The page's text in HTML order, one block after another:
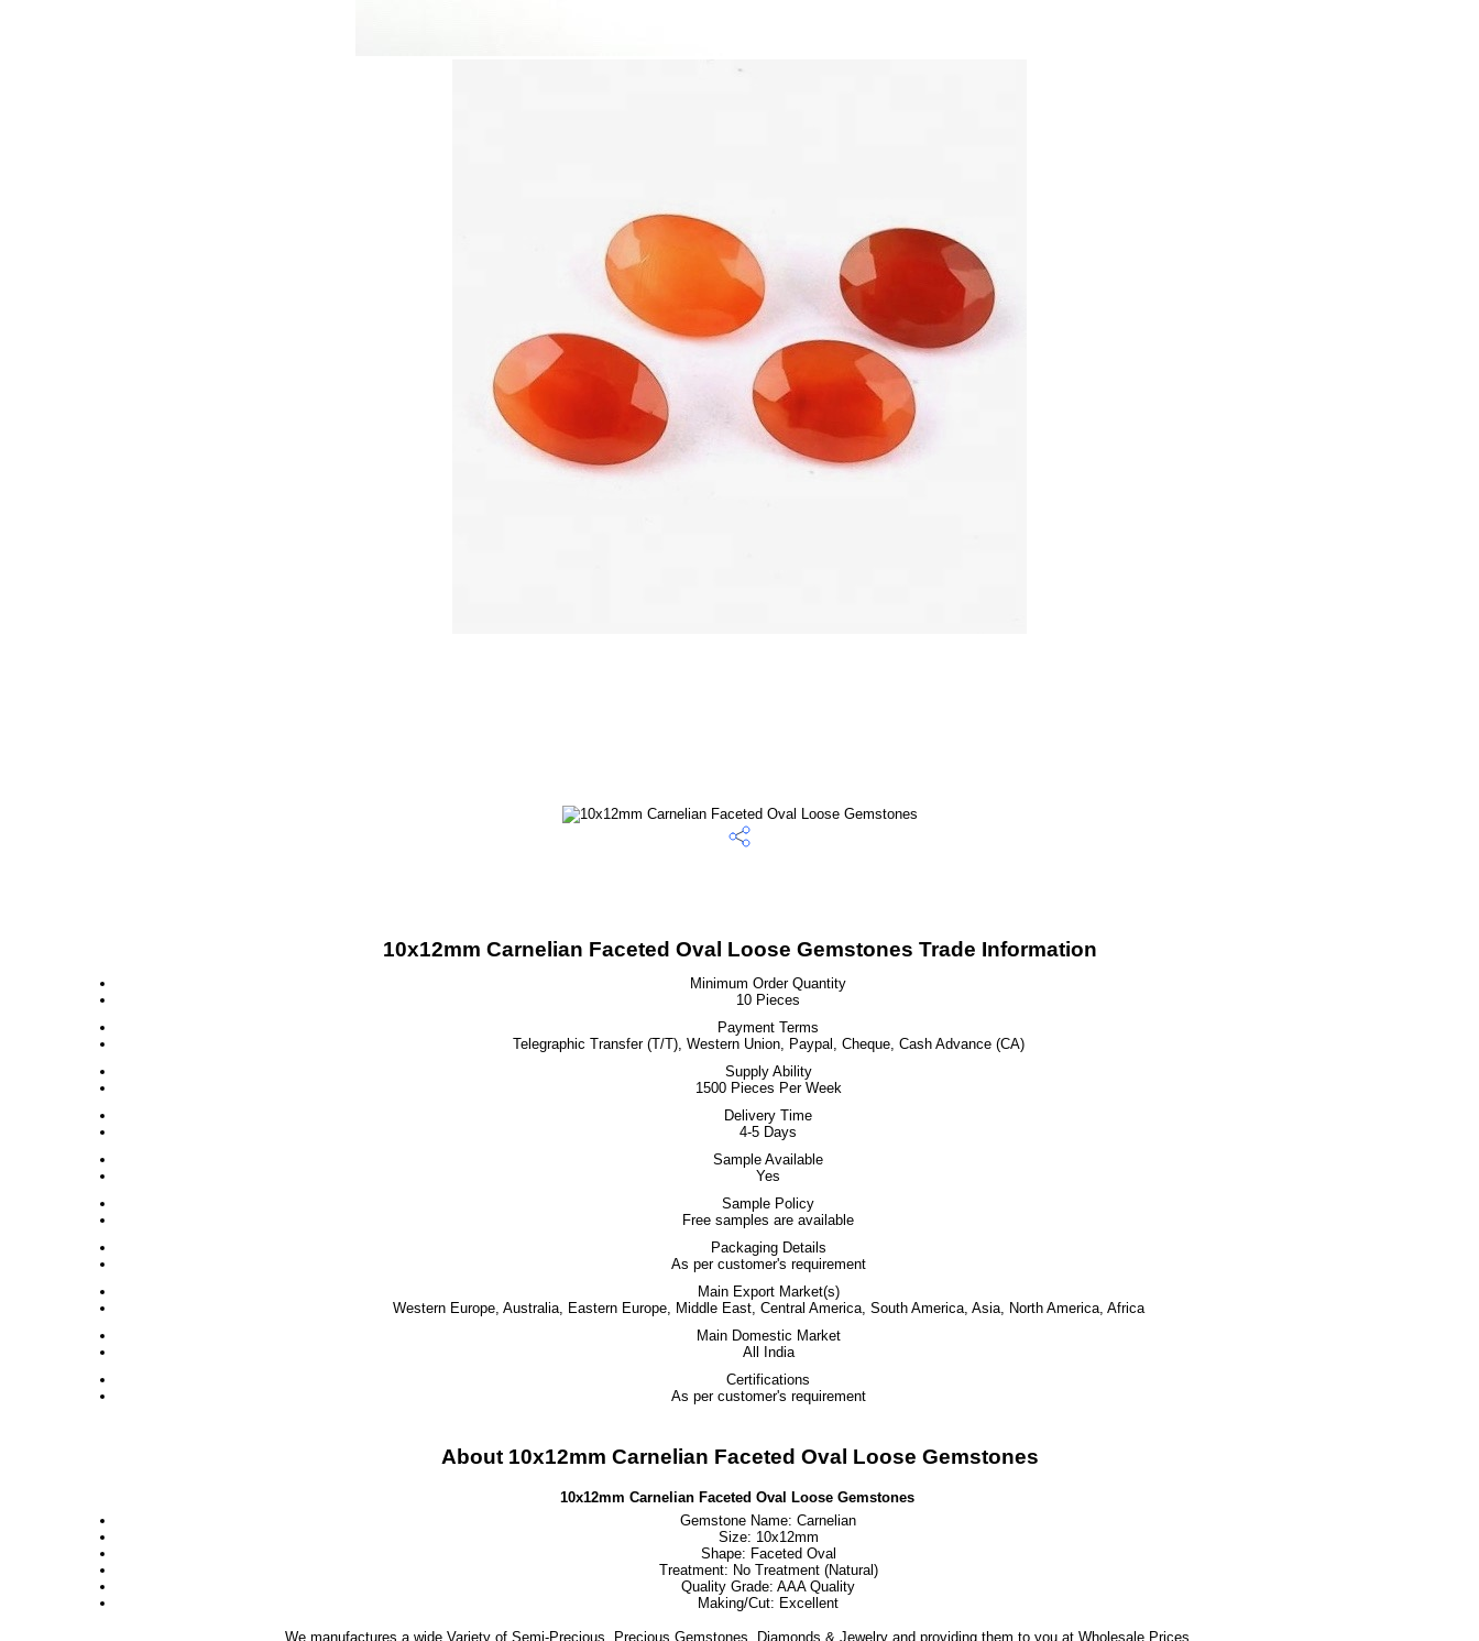
10x12mm Carnelian Faceted Oval Loose Gemstones Trade Information
Minimum Order Quantity
10 Pieces
Payment Terms
Telegraphic Transfer (T/T), Western Union, Paypal, Cheque, Cash Advance (CA)
Supply Ability
1500 Pieces Per Week
Delivery Time
4-5 Days
Sample Available
Yes
Sample Policy
Free samples are available
Packaging Details
As per customer's requirement
Main Export Market(s)
Western Europe, Australia, Eastern Europe, Middle East, Central America, South America, Asia, North America, Africa
Main Domestic Market
All India
Certifications
As per customer's requirement
About 10x12mm Carnelian Faceted Oval Loose Gemstones
10x12mm Carnelian Faceted Oval Loose Gemstones
Gemstone Name: Carnelian
Size: 10x12mm
Shape: Faceted Oval
Treatment: No Treatment (Natural)
Quality Grade: AAA Quality
Making/Cut: Excellent
We manufactures a wide Variety of Semi-Precious, Precious Gemstones, Diamonds & Jewelry and providing them to you at Wholesale Prices.